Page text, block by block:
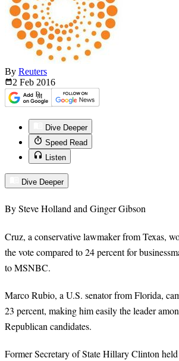
By Reuters
2 Feb 2016
Dive Deeper
Speed Read
Listen
Dive Deeper
By Steve Holland and Ginger Gibson
Cruz, a conservative lawmaker from Texas,
the vote compared to 24 percent for
to MSNBC.
Marco Rubio, a U.S. senator from Florida,
23 percent, making him easily the leader
Republican candidates.
Former Secretary of State Hillary Clinton